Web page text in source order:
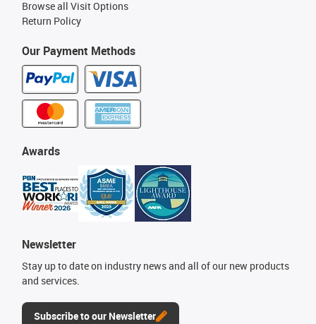
Our Payment Methods
Awards
Newsletter
Stay up to date on industry news and all of our new products
and services.
Subscribe to our Newsletter
Browse all Visit Options
Return Policy